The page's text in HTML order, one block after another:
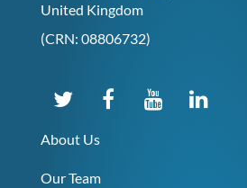
United Kingdom
(CRN: 08806732)
About Us
Our Team